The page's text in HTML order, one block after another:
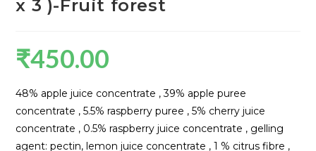
x 3 )-Fruit forest
₹450.00
48% apple juice concentrate , 39% apple puree
concentrate , 5.5% raspberry puree , 5% cherry juice
concentrate , 0.5% raspberry juice concentrate , gelling
agent: pectin, lemon juice concentrate , 1 % citrus fibre ,